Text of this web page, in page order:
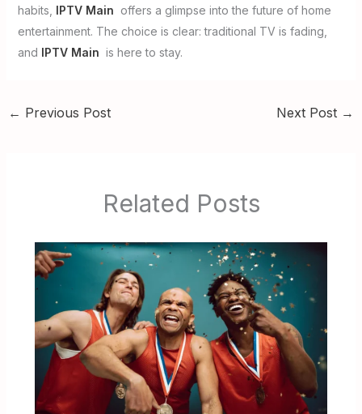
habits, IPTV Main offers a glimpse into the future of home
entertainment. The choice is clear: traditional TV is fading,
and IPTV Main is here to stay.
← Previous Post Next Post →
Related Posts